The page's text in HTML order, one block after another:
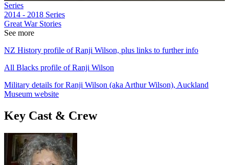
Series
2014 - 2018 Series
Great War Stories
See more
NZ History profile of Ranji Wilson, plus links to further info
All Blacks profile of Ranji Wilson
Military details for Ranji Wilson (aka Arthur Wilson), Auckland
Museum website
Key Cast & Crew